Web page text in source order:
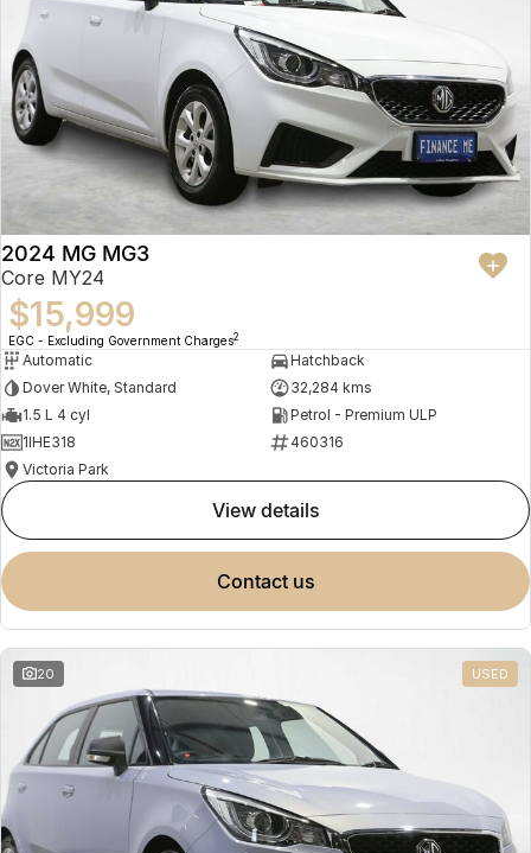
2024 MG MG3
Core MY24
$15,999
EGC - Excluding Government Charges2
Automatic
Hatchback
Dover White, Standard
32,284 kms
1.5 L 4 cyl
Petrol - Premium ULP
1IHE318
460316
Victoria Park
view details
contact us
20 USED